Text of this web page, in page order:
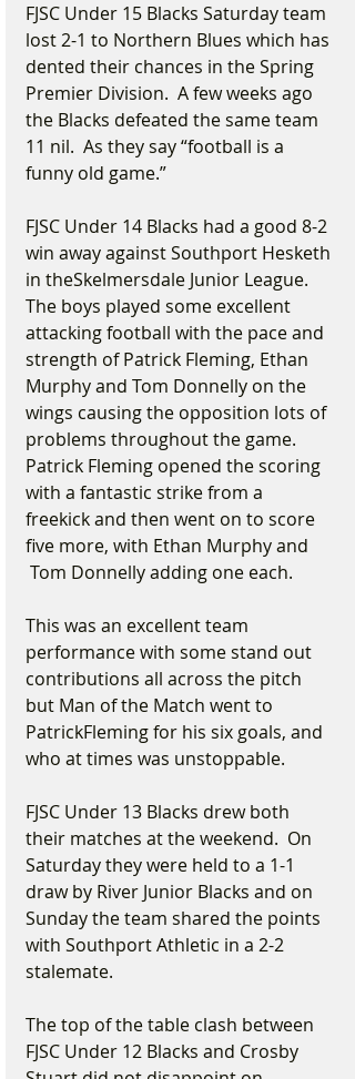
FJSC Under 15 Blacks Saturday team
lost 2-1 to Northern Blues which has
dented their chances in the Spring
Premier Division.  A few weeks ago
the Blacks defeated the same team
11 nil.  As they say “football is a
funny old game.”
FJSC Under 14 Blacks had a good 8-2
win away against Southport Hesketh
in theSkelmersdale Junior League.
The boys played some excellent
attacking football with the pace and
strength of Patrick Fleming, Ethan
Murphy and Tom Donnelly on the
wings causing the opposition lots of
problems throughout the game.
Patrick Fleming opened the scoring
with a fantastic strike from a
freekick and then went on to score
five more, with Ethan Murphy and
Tom Donnelly adding one each.
This was an excellent team
performance with some stand out
contributions all across the pitch
but Man of the Match went to
PatrickFleming for his six goals, and
who at times was unstoppable.
FJSC Under 13 Blacks drew both
their matches at the weekend.  On
Saturday they were held to a 1-1
draw by River Junior Blacks and on
Sunday the team shared the points
with Southport Athletic in a 2-2
stalemate.
The top of the table clash between
FJSC Under 12 Blacks and Crosby